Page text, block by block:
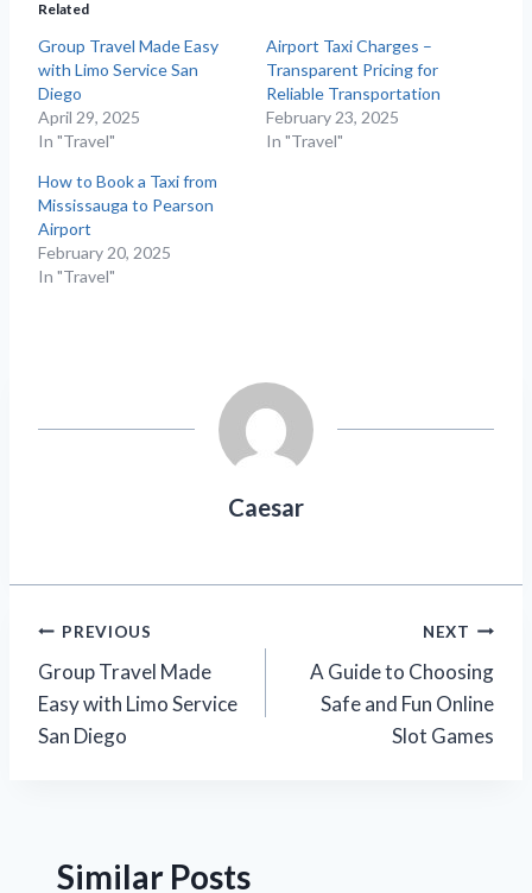
Related
Group Travel Made Easy
with Limo Service San
Diego
April 29, 2025
In "Travel"
Airport Taxi Charges –
Transparent Pricing for
Reliable Transportation
February 23, 2025
In "Travel"
How to Book a Taxi from
Mississauga to Pearson
Airport
February 20, 2025
In "Travel"
Caesar
Post
navigation
PREVIOUS
Group Travel Made
Easy with Limo Service
San Diego
NEXT
A Guide to Choosing
Safe and Fun Online
Slot Games
Similar Posts